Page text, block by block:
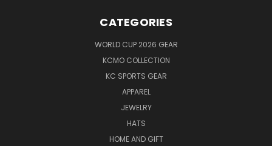
CATEGORIES
WORLD CUP 2026 GEAR
KCMO COLLECTION
KC SPORTS GEAR
APPAREL
JEWELRY
HATS
HOME AND GIFT